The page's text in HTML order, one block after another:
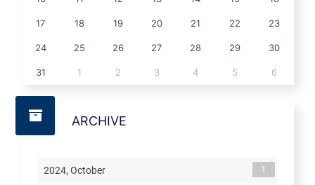
17 18 19 20 21 22 23
24 25 26 27 28 29 30
31 1 2 3 4 5 6
ARCHIVE
2024, October 1